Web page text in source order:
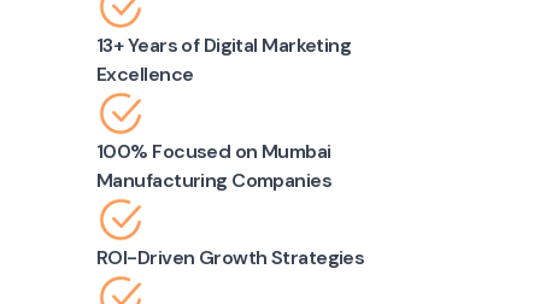
13+ Years of Digital Marketing
Excellence
100% Focused on Mumbai
Manufacturing Companies
ROI-Driven Growth Strategies